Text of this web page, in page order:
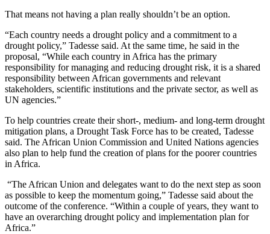
That means not having a plan really shouldn’t be an option.
“Each country needs a drought policy and a commitment to a
drought policy,” Tadesse said. At the same time, he said in the
proposal, “While each country in Africa has the primary
responsibility for managing and reducing drought risk, it is a shared
responsibility between African governments and relevant
stakeholders, scientific institutions and the private sector, as well as
UN agencies.”
To help countries create their short-, medium- and long-term drought
mitigation plans, a Drought Task Force has to be created, Tadesse
said. The African Union Commission and United Nations agencies
also plan to help fund the creation of plans for the poorer countries
in Africa.
“The African Union and delegates want to do the next step as soon
as possible to keep the momentum going,” Tadesse said about the
outcome of the conference. “Within a couple of years, they want to
have an overarching drought policy and implementation plan for
Africa.”